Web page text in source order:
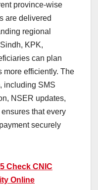
province-wise
are delivered
regional
KPK,
can plan
more efficiently. The
including SMS
NSER updates,
that every
securely
Check CNIC
Online